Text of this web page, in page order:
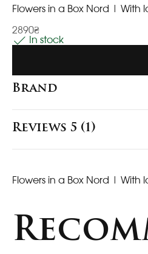
Flowers in a Box Nord |
2890₴
In stock
Brand
Reviews 5 (1)
Flowers in a Box Nord | With